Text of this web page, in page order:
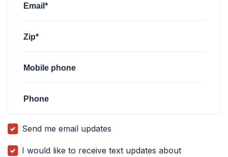
Email*
Zip*
Mobile phone
Phone
Send me email updates
I would like to receive text updates about